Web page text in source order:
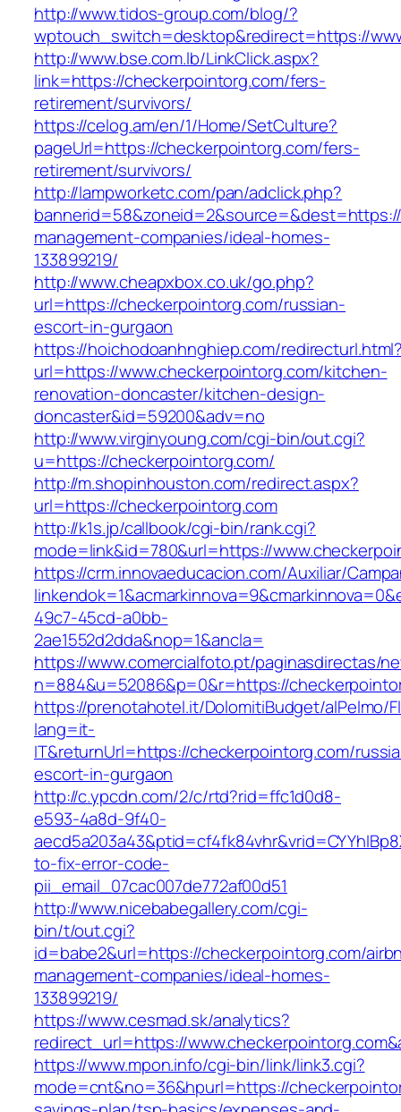
http://www.tidos-group.com/blog/?
wptouch_switch=desktop&redirect=https://
http://www.bse.com.lb/LinkClick.aspx?
link=https://checkerpointorg.com/fers-
retirement/survivors/
https://celog.am/en/1/Home/SetCulture?
pageUrl=https://checkerpointorg.com/fers-
retirement/survivors/
http://lampworketc.com/pan/adclick.php?
management-companies/ideal-homes-
133899219/
http://www.cheapxbox.co.uk/go.php?
url=https://checkerpointorg.com/russian-
escort-in-gurgaon
https://hoichodoanhnghiep.com/
url=https://www.checkerpointorg.com/kitchen-
renovation-doncaster/kitchen-design-
doncaster&id=59200&adv=no
http://www.virginyoung.com/cgi-bin/out.cgi?
u=https://checkerpointorg.com/
http://m.shopinhouston.com/redirect.aspx?
url=https://checkerpointorg.com
http://k1s.jp/callbook/cgi-bin/rank.cgi?
mode=link&id=780&url=https://
https://crm.innovaeducacion.com/Auxiliar/
49c7-45cd-a0bb-
2ae1552d2dda&nop=1&ancla=
https://www.comercialfoto.pt/paginasdirectas/
n=884&u=52086&p=0&r=https://
https://prenotahotel.it/DolomitiBudget/alPelmo/
lang=it-
IT&returnUrl=https://checkerpointorg.com/
escort-in-gurgaon
http://c.ypcdn.com/2/c/rtd?rid=ffc1d0d8-
e593-4a8d-9f40-
to-fix-error-code-
pii_email_07cac007de772af00d51
http://www.nicebabegallery.com/cgi-
bin/t/out.cgi?
id=babe2&url=https://checkerpointorg.com/
management-companies/ideal-homes-
133899219/
https://www.cesmad.sk/analytics?
redirect_url=https://
https://www.mpon.info/cgi-bin/link/link3.cgi?
mode=cnt&no=36&hpurl=https://